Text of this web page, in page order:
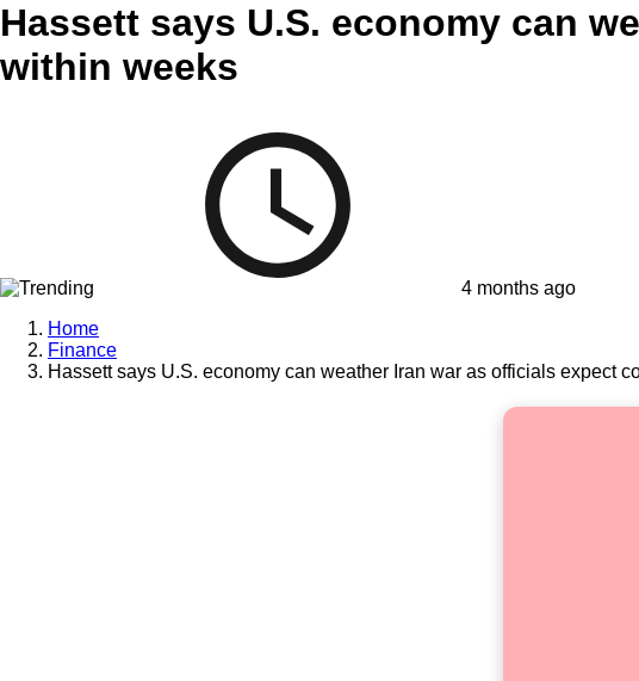
Hassett says U.S. economy can
within weeks
4 months ago
Home
Finance
Hassett says U.S. economy can weather Iran war as officials expect